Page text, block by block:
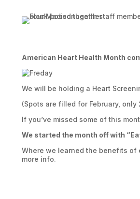
American Heart Health Month
We will be holding a Heart
(Spots are filled for February,
If you’ve missed some of this
We started the month off with
Where we learned the benefits of
more info.